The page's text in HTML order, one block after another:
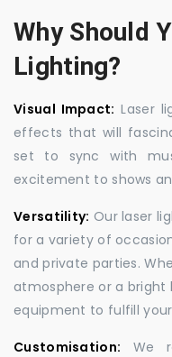
Why Should
Lighting?
Visual Impact: Laser
effects that will
set to sync with
excitement to shows
Versatility: Our laser
for a variety of
and private parties.
atmosphere or a bright
equipment to fulfill
Customisation: We